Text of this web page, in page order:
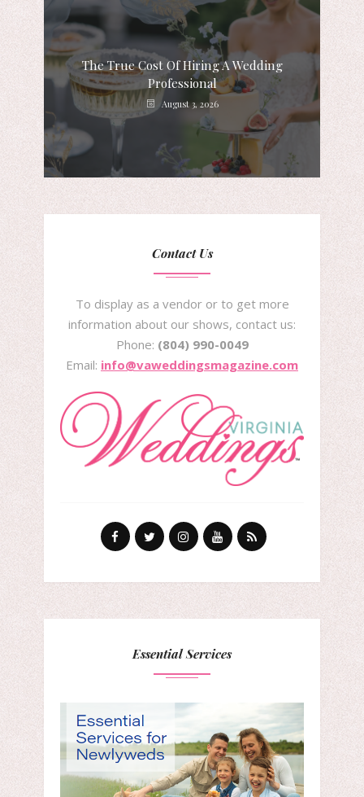
The True Cost Of Hiring A Wedding
Professional
August 3, 2026
Contact Us
To display as a vendor or to get more
information about our shows, contact us:
Phone: (804) 990-0049
Email: info@vaweddingsmagazine.com
Essential Services